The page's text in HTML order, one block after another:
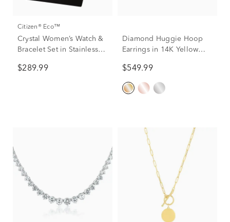
Citizen® Eco™
Crystal Women’s Watch &
Bracelet Set in Stainless
$289.99
Diamond Huggie Hoop
Earrings in 14K Yellow
$549.99